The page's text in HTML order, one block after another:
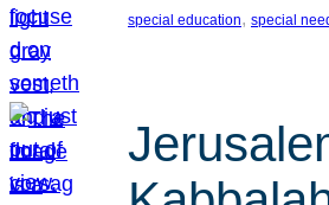
special education, special